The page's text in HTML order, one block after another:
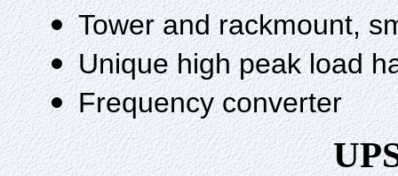
Tower and rackmount,
Unique high peak load
Frequency converter